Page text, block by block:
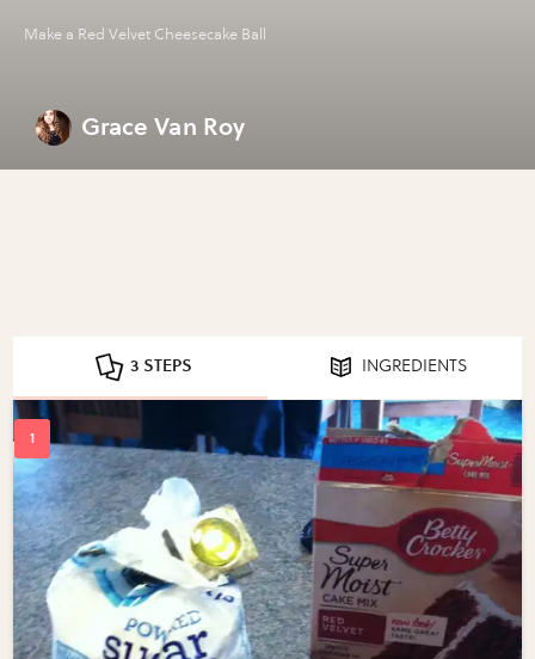
Make a Red Velvet Cheesecake Ball
Grace Van Roy
3 STEPS INGREDIENTS